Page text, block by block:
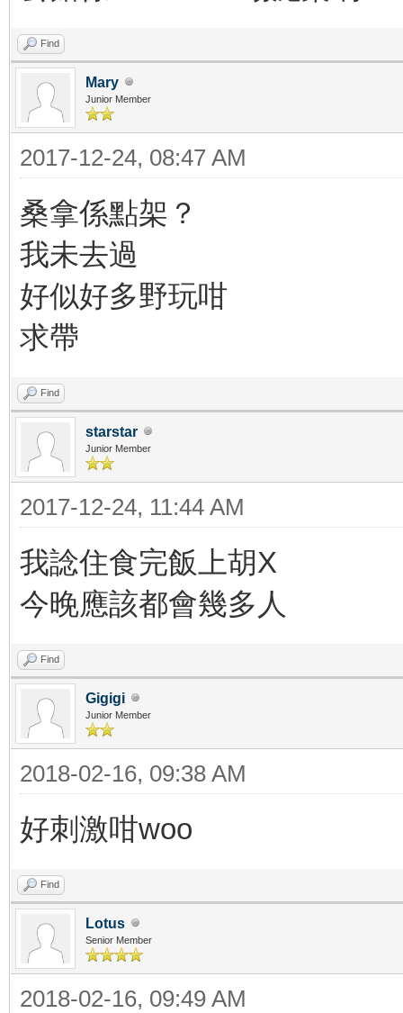
Find
Mary
Junior Member
2017-12-24, 08:47 AM
桑拿係點架？
我未去過
好似好多野玩咁
求帶
Find
starstar
Junior Member
2017-12-24, 11:44 AM
我諗住食完飯上胡X
今晚應該都會幾多人
Find
Gigigi
Junior Member
2018-02-16, 09:38 AM
好刺激咁woo
Find
Lotus
Senior Member
2018-02-16, 09:49 AM